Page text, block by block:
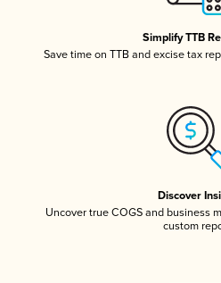
Simplify TTB
Save time on TTB and excise tax
Discover
Uncover true COGS and business
custom